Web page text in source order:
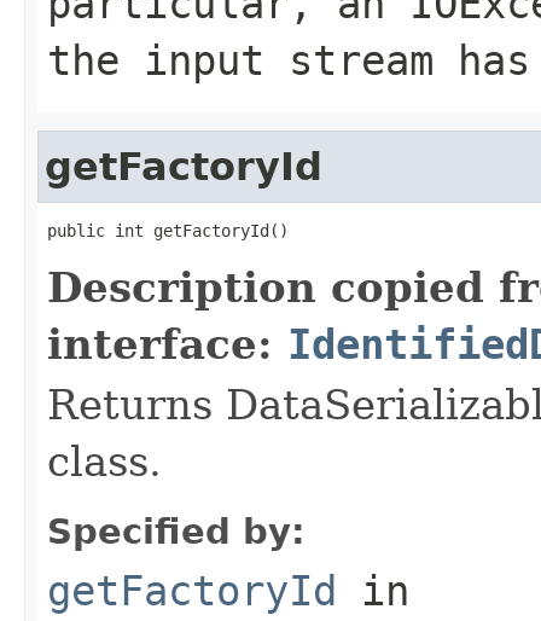
the input stream
getFactoryId
public int getFactoryId()
Description copied
interface:
Returns
class.
Specified by:
getFactoryId in